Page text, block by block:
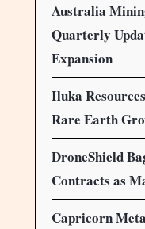
Australia
Quarterly
Expansion
Iluka
Rare Earth
DroneShield
Contracts as
Capricorn